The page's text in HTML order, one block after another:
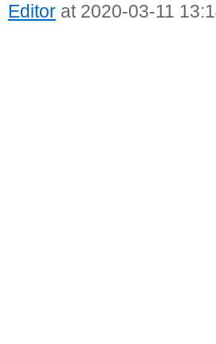
Editor at 2020-03-11